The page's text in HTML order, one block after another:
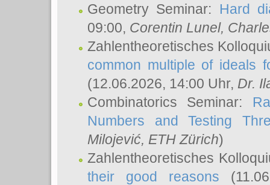
Geometry Seminar: Hard
09:00, Corentin Lunel,
Zahlentheoretisches
common multiple of ideals
(12.06.2026, 14:00 Uhr, Dr.
Combinatorics Seminar:
Numbers and Testing
Milojević, ETH Zürich)
Zahlentheoretisches
their good reasons